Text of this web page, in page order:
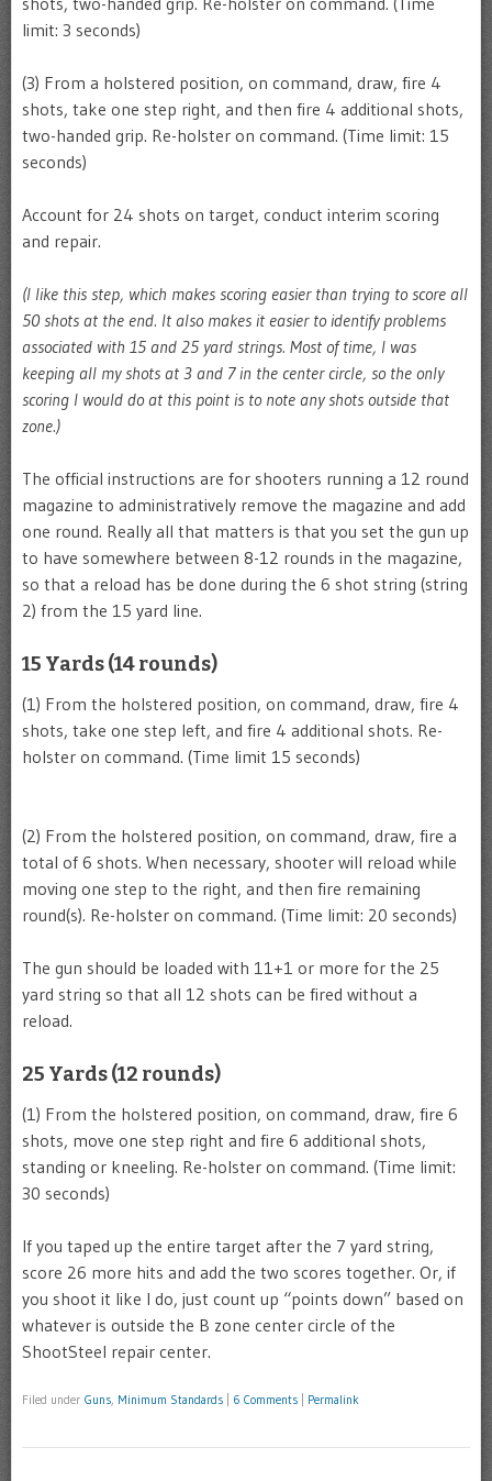
limit: 3 seconds)
(3) From a holstered position, on command, draw, fire 4
shots, take one step right, and then fire 4 additional shots,
two-handed grip. Re-holster on command. (Time limit: 15
seconds)
Account for 24 shots on target, conduct interim scoring
and repair.
(I like this step, which makes scoring easier than trying to score all
50 shots at the end. It also makes it easier to identify problems
associated with 15 and 25 yard strings. Most of time, I was
keeping all my shots at 3 and 7 in the center circle, so the only
scoring I would do at this point is to note any shots outside that
zone.)
The official instructions are for shooters running a 12 round
magazine to administratively remove the magazine and add
one round. Really all that matters is that you set the gun up
to have somewhere between 8-12 rounds in the magazine,
so that a reload has be done during the 6 shot string (string
2) from the 15 yard line.
15 Yards (14 rounds)
(1) From the holstered position, on command, draw, fire 4
shots, take one step left, and fire 4 additional shots. Re-
holster on command. (Time limit 15 seconds)
(2) From the holstered position, on command, draw, fire a
total of 6 shots. When necessary, shooter will reload while
moving one step to the right, and then fire remaining
round(s). Re-holster on command. (Time limit: 20 seconds)
The gun should be loaded with 11+1 or more for the 25
yard string so that all 12 shots can be fired without a
reload.
25 Yards (12 rounds)
(1) From the holstered position, on command, draw, fire 6
shots, move one step right and fire 6 additional shots,
standing or kneeling. Re-holster on command. (Time limit:
30 seconds)
If you taped up the entire target after the 7 yard string,
score 26 more hits and add the two scores together. Or, if
you shoot it like I do, just count up “points down” based on
whatever is outside the B zone center circle of the
ShootSteel repair center.
Filed under Guns Minimum Standards 6 Comments Permalink